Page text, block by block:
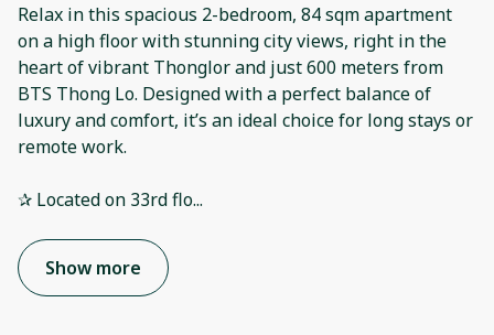
Relax in this spacious 2-bedroom, 84 sqm apartment
on a high floor with stunning city views, right in the
heart of vibrant Thonglor and just 600 meters from
BTS Thong Lo. Designed with a perfect balance of
luxury and comfort, it’s an ideal choice for long stays or
remote work.
✰ Located on 33rd flo...
Show more